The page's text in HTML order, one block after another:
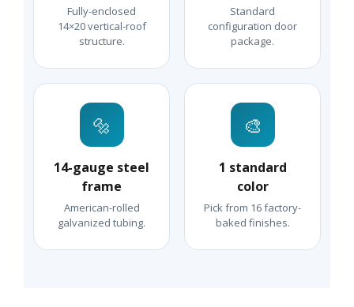
Fully-enclosed
14×20 vertical-roof
structure.
Standard
configuration door
package.
🔩
14-gauge steel
frame
American-rolled
galvanized tubing.
🎨
1 standard
color
Pick from 16 factory-
baked finishes.